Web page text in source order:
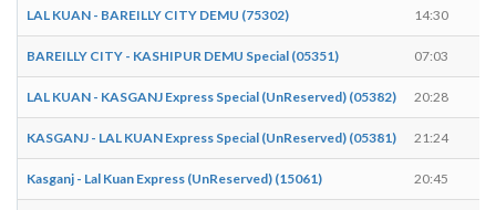
LAL KUAN - BAREILLY CITY DEMU (75302) 14:30
BAREILLY CITY - KASHIPUR DEMU Special (05351) 07:03
LAL KUAN - KASGANJ Express Special (UnReserved) (05382) 20:28
KASGANJ - LAL KUAN Express Special (UnReserved) (05381) 21:24
Kasganj - Lal Kuan Express (UnReserved) (15061) 20:45